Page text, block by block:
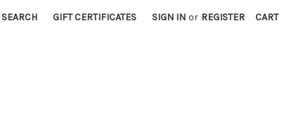
SEARCH GIFT CERTIFICATES SIGN IN or REGISTER CART